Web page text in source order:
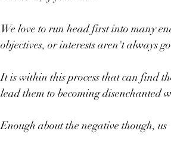
We love to run head first into many
objectives, or interests aren't always
It is within this process that can find
lead them to becoming disenchanted
Enough about the negative though, us